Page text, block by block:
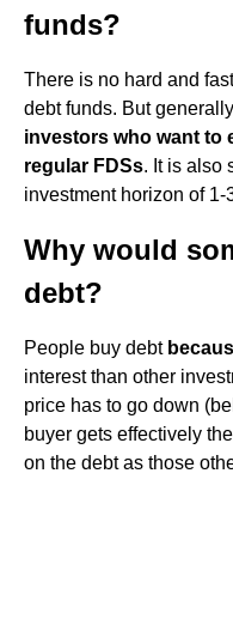
funds?
There is no hard and
debt funds. But
investors who want to
regular FDSs. It is also
investment horizon of 1-
Why would
debt?
People buy debt
interest than other
price has to go down
buyer gets effectively
on the debt as those